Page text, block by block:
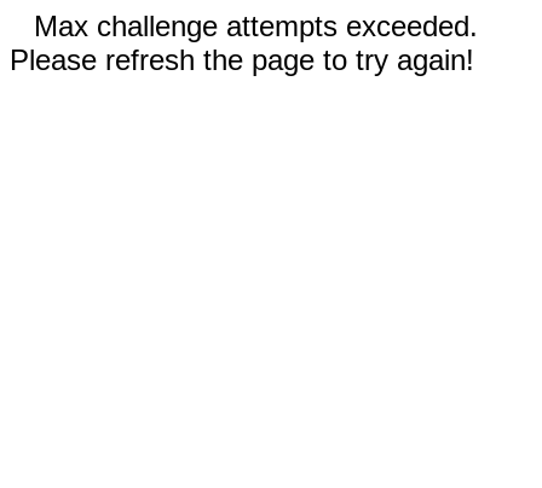
Max challenge attempts exceeded.
Please refresh the page to try again!